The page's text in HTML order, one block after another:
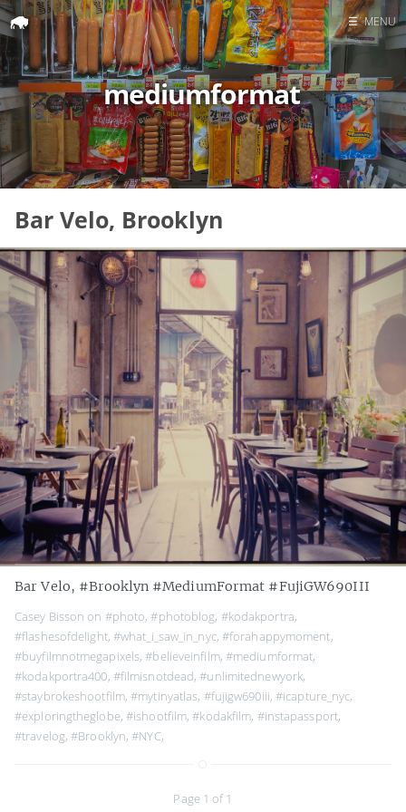
Search
☰ MENU
mediumformat
Bar Velo, Brooklyn
Bar Velo, #Brooklyn #MediumFormat #FujiGW690III
Casey Bisson on #photo,#photoblog, #kodakportra,
#flashesofdelight, #what_i_saw_in_nyc, #forahappymoment,
#buyfilmnotmegapixels,#believeinfilm, #mediumformat,
#kodakportra400, #filmisnotdead,#unlimitednewyork,
#staybrokeshootfilm,#mytinyatlas, #fujigw690iii,#icapture_nyc,
#exploringtheglobe,#ishootfilm,#kodakfilm, #instapassport,
#travelog,#Brooklyn,#NYC,
Page 1 of 1